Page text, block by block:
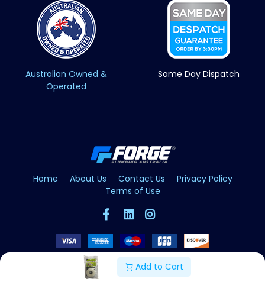
Add to Cart
Australian Owned &
Operated
Same Day Dispatch
Home About Us Contact Us
Privacy Policy
Terms of Use